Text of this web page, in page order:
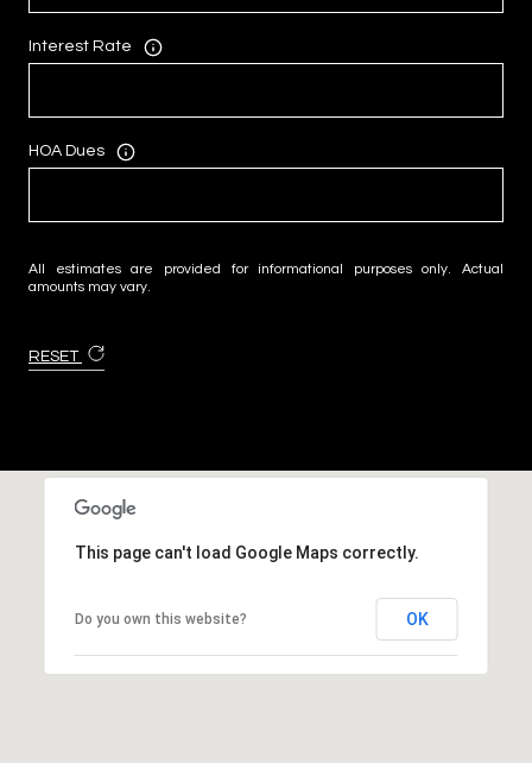
Interest Rate
HOA Dues
All estimates are provided for informational purposes only. Actual
amounts may vary.
RESET
This page can't load Google Maps correctly.
Do you own this website? OK